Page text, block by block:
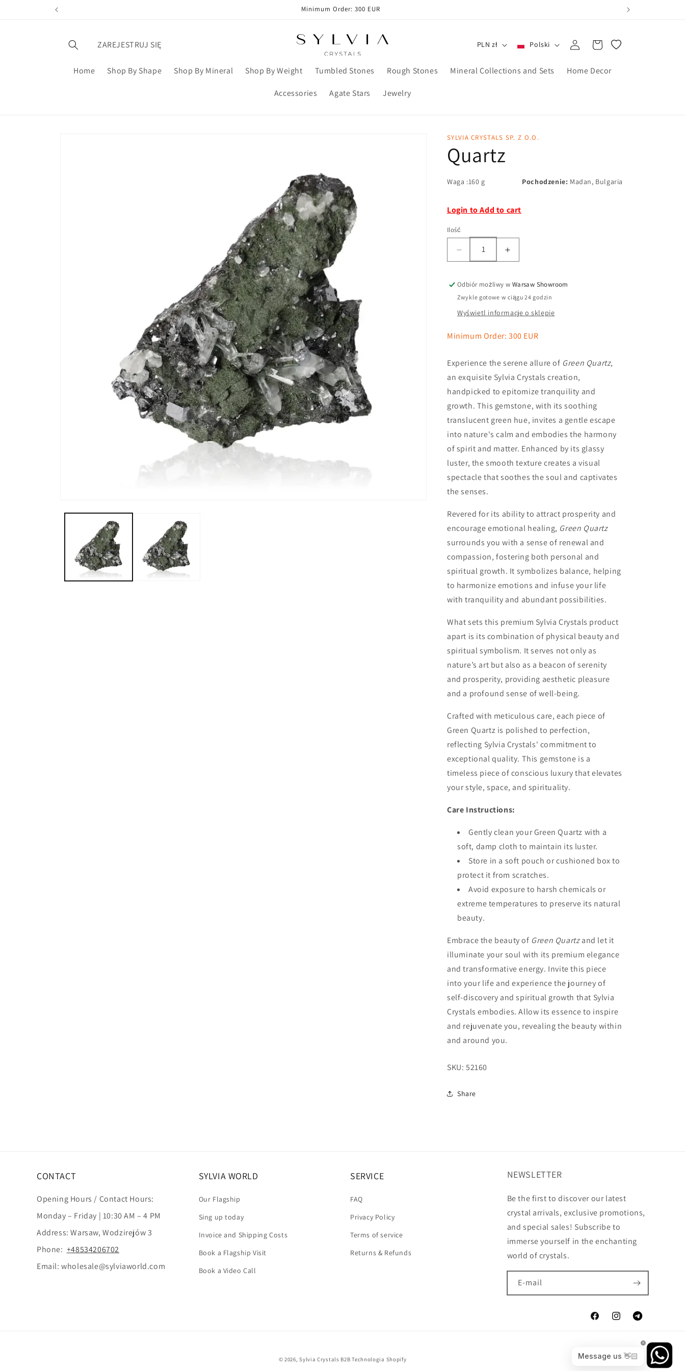
Minimum Order: 300 EUR
ZAREJESTRUJ SIĘ
Home Shop By Shape Shop By Mineral Shop By Weight Tumbled Stones Rough Stones Mineral Collections and Sets Home Decor
Accessories Agate Stars Jewelry
PLN zł Polski
Zaloguj
się
Koszyk
SYLVIA CRYSTALS SP. Z O.O.
Quartz
Waga :160 g Pochodzenie: Madan, Bulgaria
Login to Add to cart
Ilość
Odbiór możliwy w Warsaw Showroom
Zwykle gotowe w ciągu 24 godzin
Wyświetl informacje o sklepie
Minimum Order: 300 EUR
Experience the serene allure of Green Quartz,
an exquisite Sylvia Crystals creation,
handpicked to epitomize tranquility and
growth. This gemstone, with its soothing
translucent green hue, invites a gentle escape
into nature's calm and embodies the harmony
of spirit and matter. Enhanced by its glassy
luster, the smooth texture creates a visual
spectacle that soothes the soul and captivates
the senses.
Revered for its ability to attract prosperity and
encourage emotional healing, Green Quartz
surrounds you with a sense of renewal and
compassion, fostering both personal and
spiritual growth. It symbolizes balance, helping
to harmonize emotions and infuse your life
with tranquility and abundant possibilities.
What sets this premium Sylvia Crystals product
apart is its combination of physical beauty and
spiritual symbolism. It serves not only as
nature’s art but also as a beacon of serenity
and prosperity, providing aesthetic pleasure
and a profound sense of well-being.
Crafted with meticulous care, each piece of
Green Quartz is polished to perfection,
reflecting Sylvia Crystals' commitment to
exceptional quality. This gemstone is a
timeless piece of conscious luxury that elevates
your style, space, and spirituality.
Care Instructions:
Gently clean your Green Quartz with a
soft, damp cloth to maintain its luster.
Store in a soft pouch or cushioned box to
protect it from scratches.
Avoid exposure to harsh chemicals or
extreme temperatures to preserve its natural
beauty.
Embrace the beauty of Green Quartzand let it
illuminate your soul with its premium elegance
and transformative energy. Invite this piece
into your life and experience the journey of
self-discovery and spiritual growth that Sylvia
Crystals embodies. Allow its essence to inspire
and rejuvenate you, revealing the beauty within
and around you.
SKU: 52160
Share
CONTACT
Opening Hours / Contact Hours:
Monday – Friday | 10:30 AM – 4 PM
Address: Warsaw, Wodzirejów 3
Phone: +48534206702
Email: wholesale@sylviaworld.com
SYLVIA WORLD
Our Flagship
Sing up today
Invoice and Shipping Costs
Book a Flagship Visit
Book a Video Call
SERVICE
FAQ
Privacy Policy
Terms of service
Returns & Refunds
NEWSLETTER
Be the first to discover our latest
crystal arrivals, exclusive promotions,
and special sales! Subscribe to
immerse yourself in the enchanting
world of crystals.
E-mail
© 2026,Sylvia Crystals B2B Technologia Shopify